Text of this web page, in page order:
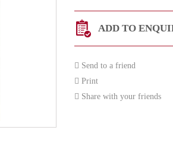
ADD TO
Send to a friend
Print
Share with your friends